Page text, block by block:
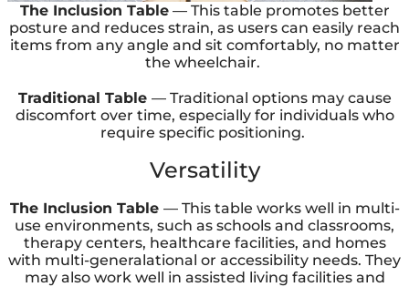
The Inclusion Table— This table promotes better
posture and reduces strain, as users can easily reach
items from any angle and sit comfortably, no matter
the wheelchair.
Traditional Table — Traditional options may cause
discomfort over time, especially for individuals who
require specific positioning.
Versatility
The Inclusion Table — This table works well in multi-
use environments, such as schools and classrooms,
therapy centers, healthcare facilities, and homes
with multi-generalational or accessibility needs. They
may also work well in assisted living facilities and